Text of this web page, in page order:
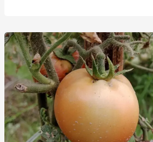
Tomato
Fertilizer
Schedule
to
Boost
Production